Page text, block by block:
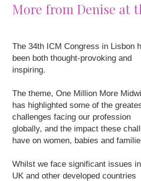
More from Denise at
The 34th ICM Congress in Lisbon
been both thought-provoking and
inspiring.
The theme, One Million More
has highlighted some of the
challenges facing our profession
globally, and the impact these
have on women, babies and
Whilst we face significant issues
UK and other developed countries